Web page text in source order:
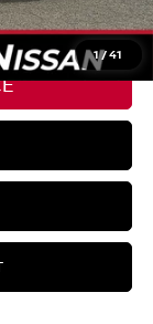
1/41